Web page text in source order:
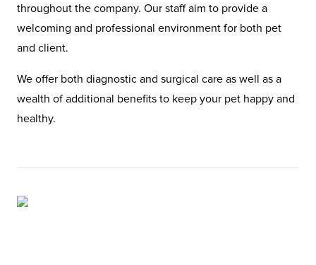
throughout the company. Our staff aim to provide a
welcoming and professional environment for both pet
and client.
We offer both diagnostic and surgical care as well as a
wealth of additional benefits to keep your pet happy and
healthy.